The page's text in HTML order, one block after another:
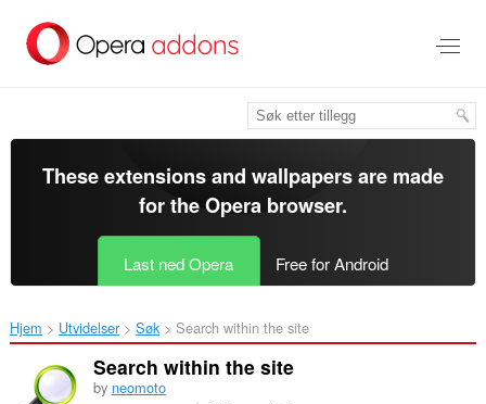
direkte
These extensions and wallpapers are made
for theOpera browser.
Last ned Opera Free for Android
Hjem Utvidelser Søk Search within the site‎
Search within the site
by neomoto